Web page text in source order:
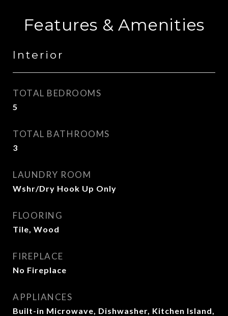
Features & Amenities
Interior
TOTAL BEDROOMS
5
TOTAL BATHROOMS
3
LAUNDRY ROOM
Wshr/Dry Hook Up Only
FLOORING
Tile, Wood
FIREPLACE
No Fireplace
APPLIANCES
Built-in Microwave, Dishwasher, Kitchen Island,